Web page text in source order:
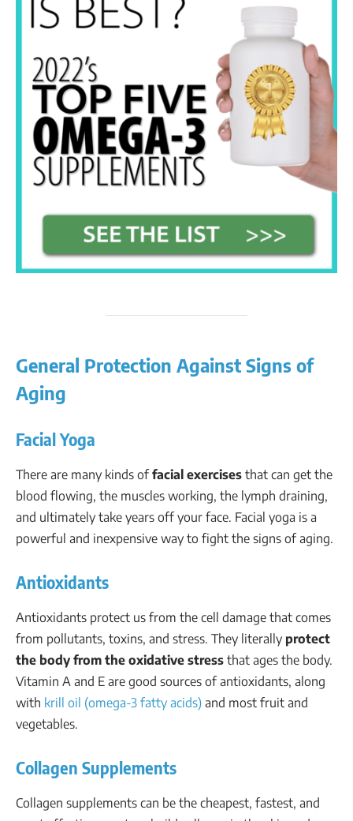
General Protection Against Signs of
Aging
Facial Yoga
There are many kinds of facial exercises that can get the
blood flowing, the muscles working, the lymph draining,
and ultimately take years off your face. Facial yoga is a
powerful and inexpensive way to fight the signs of aging.
Antioxidants
Antioxidants protect us from the cell damage that comes
from pollutants, toxins, and stress. They literally protect
the body from the oxidative stress that ages the body.
Vitamin A and E are good sources of antioxidants, along
with krill oil (omega-3 fatty acids) and most fruit and
vegetables.
Collagen Supplements
Collagen supplements can be the cheapest, fastest, and